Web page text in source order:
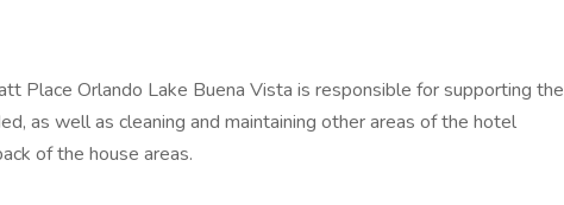
Place Orlando Lake Buena Vista is responsible for supporting the
as well as cleaning and maintaining other areas of the hotel
of the house areas.